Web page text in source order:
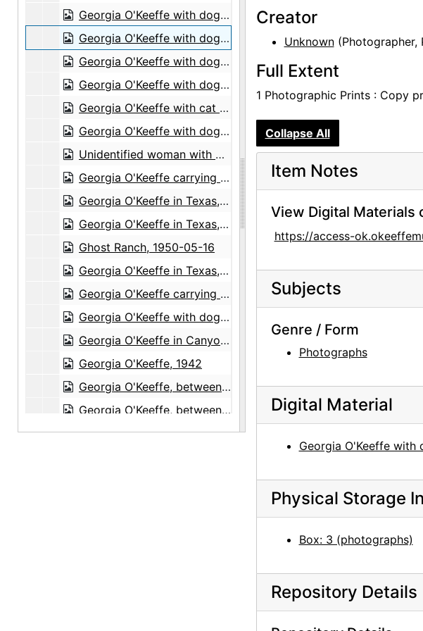
Georgia O'Keeffe with dog in Amarillo, Texas, between 1912 and 1914
Georgia O'Keeffe with dog in Amarillo, Texas, between 1912 and 1914
Georgia O'Keeffe with dog in Amarillo, Texas, between 1912 and 1914
Georgia O'Keeffe with dog in Amarillo, Texas, between 1912 and 1914
Georgia O'Keeffe with cat and dog in Amarillo, Texas, between 1912 and 1914
Georgia O'Keeffe with dog in Amarillo, Texas, between 1912 and 1914
Unidentified woman with dog in Amarillo, Texas, between 1912 and 1914
Georgia O'Keeffe carrying clothing, between 1912 and 1918
Georgia O'Keeffe in Texas, between 1916 and 1918
Georgia O'Keeffe in Texas, between 1916 and 1918
Ghost Ranch, 1950-05-16
Georgia O'Keeffe in Texas, between 1916 and 1918
Georgia O'Keeffe carrying clothing, between 1912 and 1918
Georgia O'Keeffe with dog in Amarillo, Texas, between 1912 and 1914
Georgia O'Keeffe in Canyon, Texas, probably 1917
Georgia O'Keeffe, 1942
Georgia O'Keeffe, between 1912 and 1914
Georgia O'Keeffe, between 1912 and 1914
Georgia O'Keeffe with friends in boat, 1908
Creator
Unknown(Photographer,
Full Extent
1 Photographic Prints : Copy
Collapse All
Item Notes
View Digital Materials
https://access-
Subjects
Genre / Form
Photographs
Digital Material
Georgia O'Keeffe with
Physical Storage
Box: 3 (photographs)
Repository Details